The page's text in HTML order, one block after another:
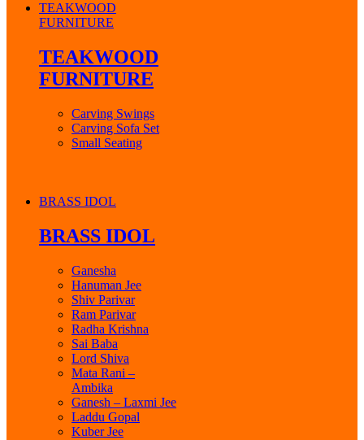
TEAKWOOD
FURNITURE
TEAKWOOD
FURNITURE
Carving Swings
Carving Sofa Set
Small Seating
BRASS IDOL
BRASS IDOL
Ganesha
Hanuman Jee
Shiv Parivar
Ram Parivar
Radha Krishna
Sai Baba
Lord Shiva
Mata Rani –
Ambika
Ganesh – Laxmi Jee
Laddu Gopal
Kuber Jee